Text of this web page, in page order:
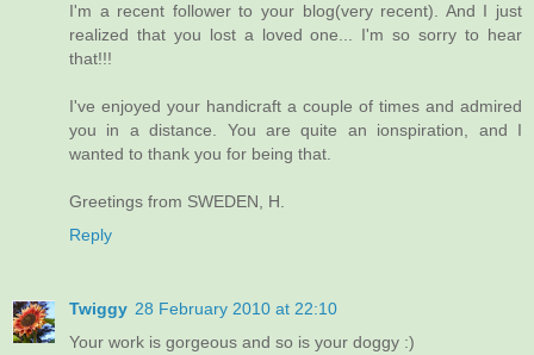
I'm a recent follower to your blog(very recent). And I just
realized that you lost a loved one... I'm so sorry to hear
that!!!
I've enjoyed your handicraft a couple of times and admired
you in a distance. You are quite an ionspiration, and I
wanted to thank you for being that.
Greetings from SWEDEN, H.
Reply
Twiggy 28 February 2010 at 22:10
Your work is gorgeous and so is your doggy :)